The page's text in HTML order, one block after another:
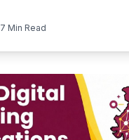
7 Min Read